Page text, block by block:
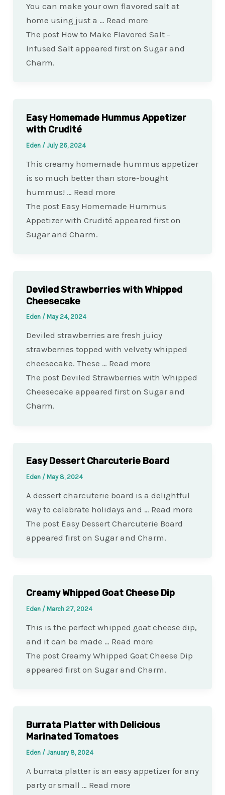
You can make your own flavored salt at
home using just a … Read more
The post How to Make Flavored Salt –
Infused Salt appeared first on Sugar and
Charm.
Easy Homemade Hummus Appetizer
with Crudité
Eden / July 26, 2024
This creamy homemade hummus appetizer
is so much better than store-bought
hummus! … Read more
The post Easy Homemade Hummus
Appetizer with Crudité appeared first on
Sugar and Charm.
Deviled Strawberries with Whipped
Cheesecake
Eden / May 24, 2024
Deviled strawberries are fresh juicy
strawberries topped with velvety whipped
cheesecake. These … Read more
The post Deviled Strawberries with Whipped
Cheesecake appeared first on Sugar and
Charm.
Easy Dessert Charcuterie Board
Eden / May 8, 2024
A dessert charcuterie board is a delightful
way to celebrate holidays and … Read more
The post Easy Dessert Charcuterie Board
appeared first on Sugar and Charm.
Creamy Whipped Goat Cheese Dip
Eden / March 27, 2024
This is the perfect whipped goat cheese dip,
and it can be made … Read more
The post Creamy Whipped Goat Cheese Dip
appeared first on Sugar and Charm.
Burrata Platter with Delicious
Marinated Tomatoes
Eden / January 8, 2024
A burrata platter is an easy appetizer for any
party or small … Read more